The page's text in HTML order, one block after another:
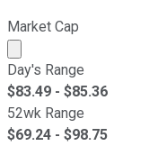
Market Cap
Market cap
Day's Range
$83.49 - $85.36
52wk Range
$69.24 - $98.75